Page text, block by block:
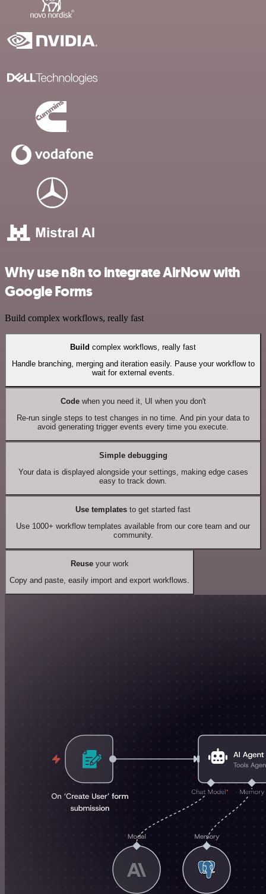
Why use n8n to integrate AirNow with
Google Forms
Build complex workflows, really fast
Build complex workflows, really fast
Handle branching, merging and iteration easily. Pause your workflow to
wait for external events.
Codewhen you need it, UI when you don't
Re-run single steps to test changes in no time. And pin your data to
avoid generating trigger events every time you execute.
Simple debugging
Your data is displayed alongside your settings, making edge cases
easy to track down.
Use templates to get started fast
Use 1000+ workflow templates available from our core team and our
community.
Reuseyour work
Copy and paste, easily import and export workflows.